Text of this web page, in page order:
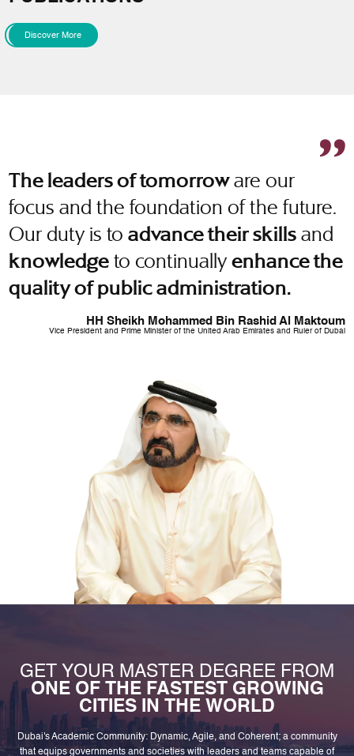
Discover More
The leaders of tomorroware our
focus and the foundation of the future.
Our duty is toadvance their skills and
knowledge to continuallyenhance the
quality of public administration.
HH Sheikh Mohammed Bin Rashid Al Maktoum
Vice President and Prime Minister of the United Arab Emirates and Ruler of Dubai
GET YOUR MASTER DEGREE FROM
ONE OF THE FASTEST GROWING
CITIES IN THE WORLD
Dubai's Academic Community: Dynamic, Agile, and Coherent; a community
that equips governments and societies with leaders and teams capable of